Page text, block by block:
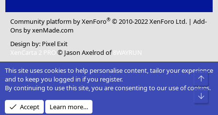
Community platform by XenForo® © 2010-2022 XenForo Ltd. |Add-
Ons by xenMade.com
Design by: Pixel Exit
XenCarta 2 PRO © Jason Axelrod of8WAYRUN
This site uses cookies to help personalise content, tailor your experience
and to keep you logged in if you register.
By continuing to use this site, you are consenting to our use of cookies.
Accept Learn more…
Top